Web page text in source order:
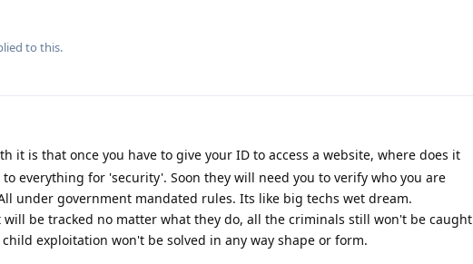
to this.
it is that once you have to give your ID to access a website, where does it
everything for 'security'. Soon they will need you to verify who you are
under government mandated rules. Its like big techs wet dream.
be tracked no matter what they do, all the criminals still won't be caught
exploitation won't be solved in any way shape or form.